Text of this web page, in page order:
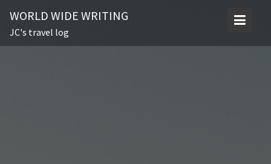
content
WORLD WIDE WRITING
JC's travel log